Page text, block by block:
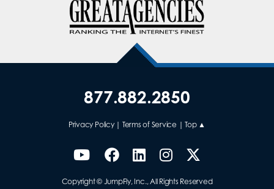
877.882.2850
Privacy Policy| Terms of Service |Top ▲
Copyright © JumpFly, Inc., All Rights Reserved